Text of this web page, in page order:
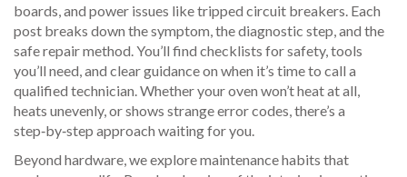
boards, and power issues like tripped circuit breakers. Each
post breaks down the symptom, the diagnostic step, and the
safe repair method. You’ll find checklists for safety, tools
you’ll need, and clear guidance on when it’s time to call a
qualified technician. Whether your oven won’t heat at all,
heats unevenly, or shows strange error codes, there’s a
step‑by‑step approach waiting for you.
Beyond hardware, we explore maintenance habits that